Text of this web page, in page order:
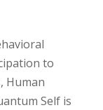
to
Human
Self is